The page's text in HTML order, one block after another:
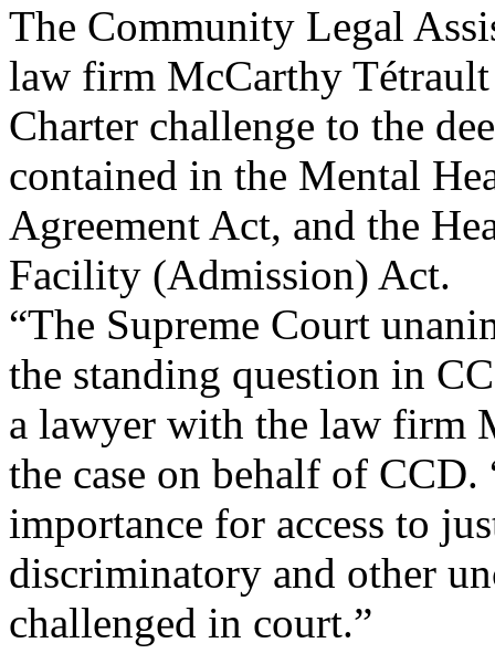
The Community Legal
law firm McCarthy
Charter challenge to the
contained in the Mental
Agreement Act, and the
Facility (Admission) Act.
“The Supreme Court
the standing question in
a lawyer with the law firm
the case on behalf of
importance for access to
discriminatory and other
challenged in court.”